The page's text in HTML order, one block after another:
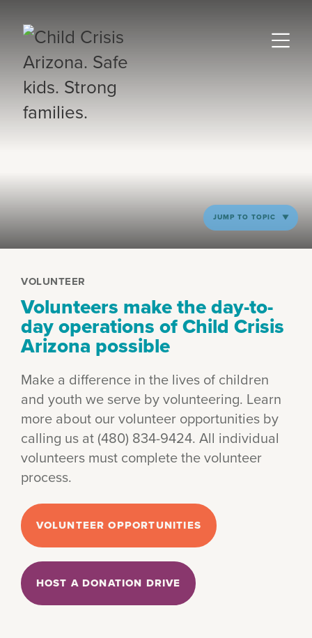
JUMP TO TOPIC
VOLUNTEER
Volunteers make the day-to-
day operations of Child Crisis
Arizona possible
Make a difference in the lives of children
and youth we serve by volunteering. Learn
more about our volunteer opportunities by
calling us at (480) 834-9424. All individual
volunteers must complete the volunteer
process.
VOLUNTEER OPPORTUNITIES
HOST A DONATION DRIVE